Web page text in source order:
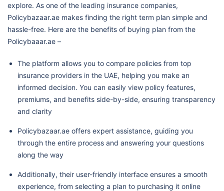
explore. As one of the leading insurance companies,
Policybazaar.ae makes finding the right term plan simple and
hassle-free. Here are the benefits of buying plan from the
Policybaaar.ae –
The platform allows you to compare policies from top
insurance providers in the UAE, helping you make an
informed decision. You can easily view policy features,
premiums, and benefits side-by-side, ensuring transparency
and clarity
Policybazaar.ae offers expert assistance, guiding you
through the entire process and answering your questions
along the way
Additionally, their user-friendly interface ensures a smooth
experience, from selecting a plan to purchasing it online